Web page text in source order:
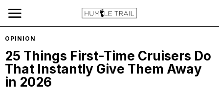
OPINION
25 Things First-Time Cruisers Do
That Instantly Give Them Away
in 2026